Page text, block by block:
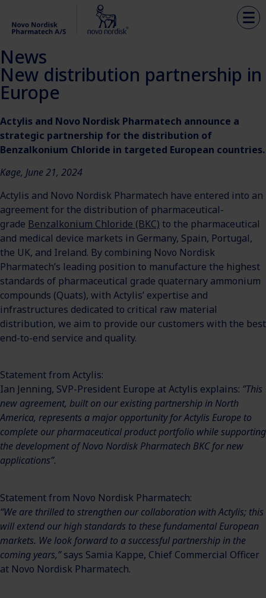
News
New distribution partnership in
Europe
Actylis and Novo Nordisk Pharmatech announce a
strategic partnership for the distribution of
Benzalkonium Chloride in targeted European countries.
Køge, June 21, 2024
Actylis and Novo Nordisk Pharmatech have entered into an
agreement for the distribution of pharmaceutical-
grade Benzalkonium Chloride (BKC) to the pharmaceutical
and medical device markets in Germany, Spain, Portugal,
the UK, and Ireland. By combining Novo Nordisk
Pharmatech’s leading position to manufacture the highest
standards of pharmaceutical grade quaternary ammonium
compounds (Quats), with Actylis’ expertise and
infrastructures dedicated to critical raw material
distribution, we aim to provide our customers with the best
end-to-end service and quality.
Statement from Actylis:
Ian Jenning, SVP-President Europe at Actylis explains: ”This
new agreement, built on our existing partnership in North
America, represents a major opportunity for Actylis Europe to
complete our pharmaceutical product portfolio while supporting
the development of Novo Nordisk Pharmatech BKC for new
applications”.
Statement from Novo Nordisk Pharmatech:
“We are thrilled to strengthen our collaboration with Actylis; this
will extend our high standards to these fundamental European
markets. We look forward to a successful partnership in the
coming years,”says Samia Kappe, Chief Commercial Officer
at Novo Nordisk Pharmatech.